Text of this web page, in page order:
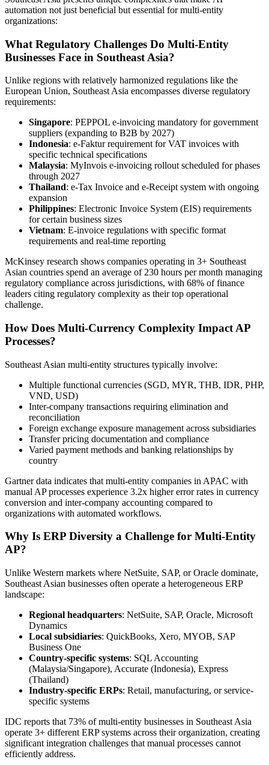
automation not just beneficial but essential for multi-entity
organizations:
What Regulatory Challenges Do Multi-Entity
Businesses Face in Southeast Asia?
Unlike regions with relatively harmonized regulations like the
European Union, Southeast Asia encompasses diverse regulatory
requirements:
Singapore: PEPPOL e-invoicing mandatory for government
suppliers (expanding to B2B by 2027)
Indonesia: e-Faktur requirement for VAT invoices with
specific technical specifications
Malaysia: MyInvois e-invoicing rollout scheduled for phases
through 2027
Thailand: e-Tax Invoice and e-Receipt system with ongoing
expansion
Philippines: Electronic Invoice System (EIS) requirements
for certain business sizes
Vietnam: E-invoice regulations with specific format
requirements and real-time reporting
McKinsey research shows companies operating in 3+ Southeast
Asian countries spend an average of 230 hours per month managing
regulatory compliance across jurisdictions, with 68% of finance
leaders citing regulatory complexity as their top operational
challenge.
How Does Multi-Currency Complexity Impact AP
Processes?
Southeast Asian multi-entity structures typically involve:
Multiple functional currencies (SGD, MYR, THB, IDR, PHP,
VND, USD)
Inter-company transactions requiring elimination and
reconciliation
Foreign exchange exposure management across subsidiaries
Transfer pricing documentation and compliance
Varied payment methods and banking relationships by
country
Gartner data indicates that multi-entity companies in APAC with
manual AP processes experience 3.2x higher error rates in currency
conversion and inter-company accounting compared to
organizations with automated workflows.
Why Is ERP Diversity a Challenge for Multi-Entity
AP?
Unlike Western markets where NetSuite, SAP, or Oracle dominate,
Southeast Asian businesses often operate a heterogeneous ERP
landscape:
Regional headquarters: NetSuite, SAP, Oracle, Microsoft
Dynamics
Local subsidiaries: QuickBooks, Xero, MYOB, SAP
Business One
Country-specific systems: SQL Accounting
(Malaysia/Singapore), Accurate (Indonesia), Express
(Thailand)
Industry-specific ERPs: Retail, manufacturing, or service-
specific systems
IDC reports that 73% of multi-entity businesses in Southeast Asia
operate 3+ different ERP systems across their organization, creating
significant integration challenges that manual processes cannot
efficiently address.